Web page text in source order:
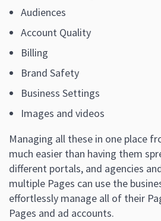
Audiences
Account Quality
Billing
Brand Safety
Business Settings
Images and videos
Managing all these in one place
much easier than having them
different portals, and agencies
multiple Pages can use the
effortlessly manage all of their
Pages and ad accounts.